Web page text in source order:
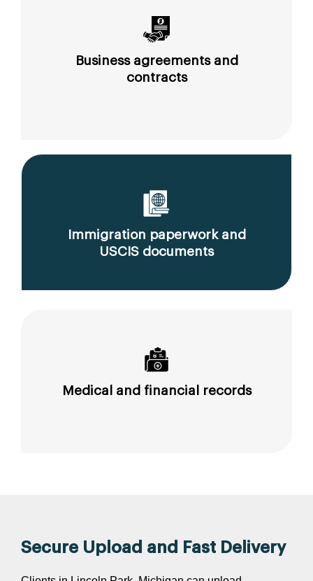
Business agreements and
contracts
Immigration paperwork and
USCIS documents
Medical and financial records
Secure Upload and Fast Delivery